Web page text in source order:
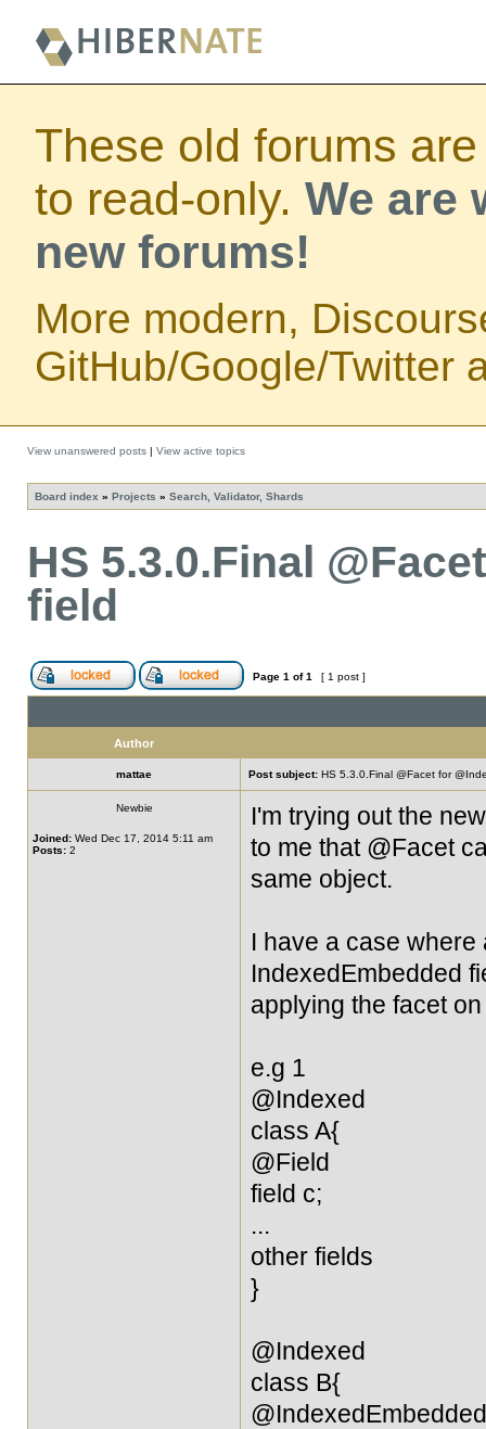
These old forums
to read-only. We are
new forums!
More modern,
GitHub/Google/Twitter
View unanswered posts | View active topics
Board index » Projects » Search, Validator, Shards
HS 5.3.0.Final
field
Page 1 of1 [ 1 post ]
Author
mattae Post subject: HS 5.3.0.Final @Facet for
Newbie
Joined: Wed Dec 17, 2014 5:11 am
Posts: 2
I'm trying out the
to me that @Facet
same object.
I have a case
IndexedEmbedded
applying the facet
e.g 1
@Indexed
class A{
@Field
field c;
...
other fields
}
@Indexed
class B{
@IndexedEmbedded